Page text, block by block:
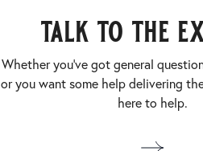
talk to the
Whether you’ve got general
or you want some help delivering
here to help.